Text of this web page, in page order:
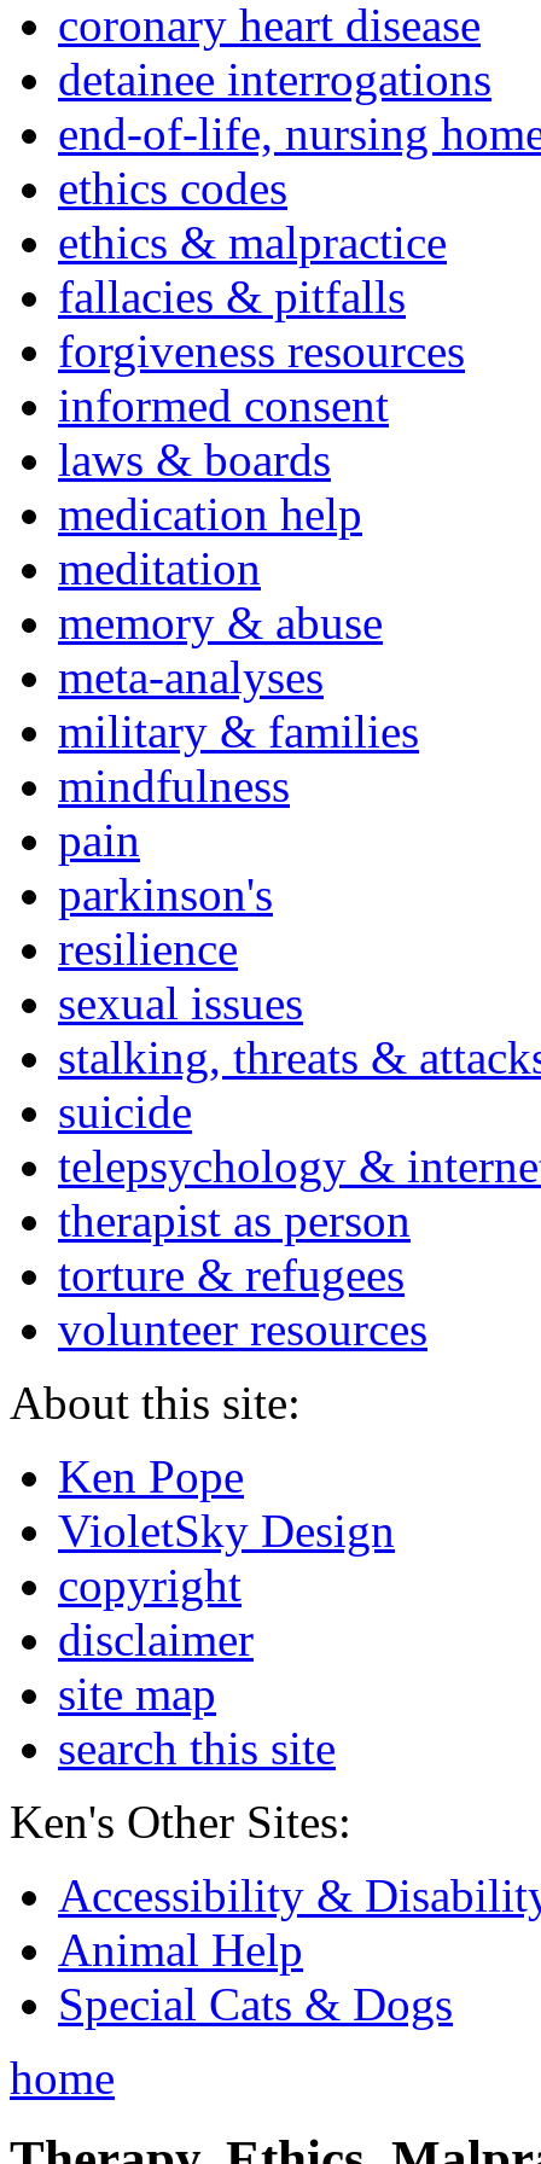
coronary heart disease
detainee interrogations
end-of-life, nursing
ethics codes
ethics & malpractice
fallacies & pitfalls
forgiveness resources
informed consent
laws & boards
medication help
meditation
memory & abuse
meta-analyses
military & families
mindfulness
pain
parkinson's
resilience
sexual issues
stalking, threats &
suicide
telepsychology &
therapist as person
torture & refugees
volunteer resources
About this site:
Ken Pope
VioletSky Design
copyright
disclaimer
site map
search this site
Ken's Other Sites:
Accessibility &
Animal Help
Special Cats & Dogs
home